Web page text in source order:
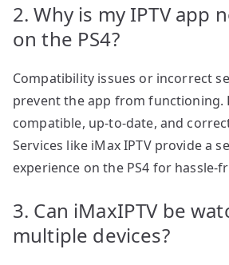
2. Why is my IPTV app
on the PS4?
Compatibility issues or incorrect
prevent the app from functioning.
compatible, up-to-date, and
Services like iMax IPTV provide a
experience on the PS4 for hassle-
3. Can iMaxIPTV be
multiple devices?